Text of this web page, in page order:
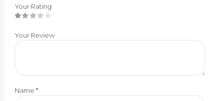
Your Rating
Your Review
Name *